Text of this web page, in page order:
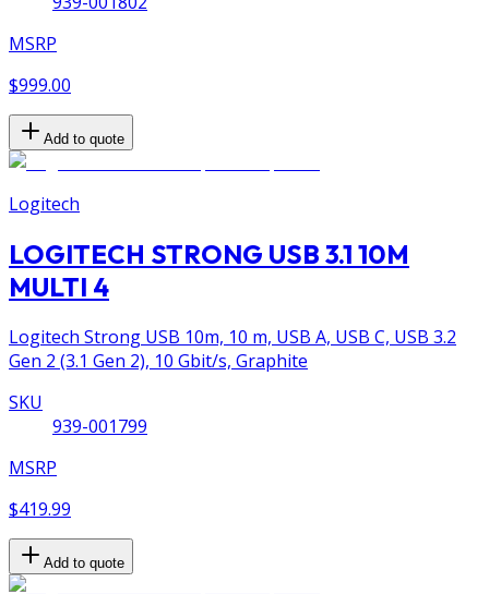
MSRP
$999.00
Add to quote
Logitech
LOGITECH STRONG USB 3.1 10M
MULTI 4
Logitech Strong USB 10m, 10 m, USB A, USB C, USB 3.2
Gen 2 (3.1 Gen 2), 10 Gbit/s, Graphite
SKU
939-001799
MSRP
$419.99
Add to quote